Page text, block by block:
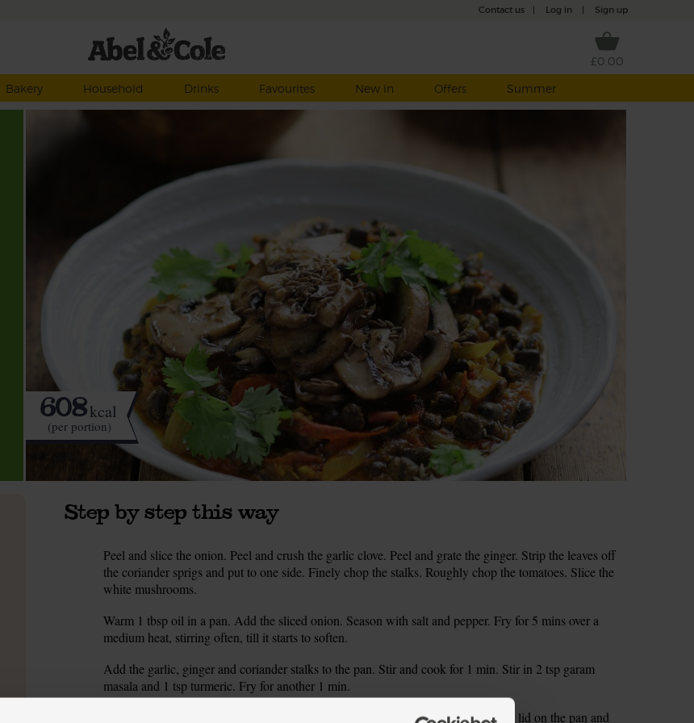
Contact us Log in Sign up
£0.00
Bakery Household Drinks Favourites New in Offers Summer
608kcal
(per portion)
Step by step this way
Peel and slice the onion. Peel and crush the garlic clove. Peel and grate the ginger. Strip the leaves off
the coriander sprigs and put to one side. Finely chop the stalks. Roughly chop the tomatoes. Slice the
white mushrooms.
Warm 1 tbsp oil in a pan. Add the sliced onion. Season with salt and pepper. Fry for 5 mins over a
medium heat, stirring often, till it starts to soften.
Add the garlic, ginger and coriander stalks to the pan. Stir and cook for 1 min. Stir in 2 tsp garam
masala and 1 tsp turmeric. Fry for another 1 min.
Add the tomatoes to the pan. Turn up the heat so the sauce starts to bubble. Pop a lid on the pan and